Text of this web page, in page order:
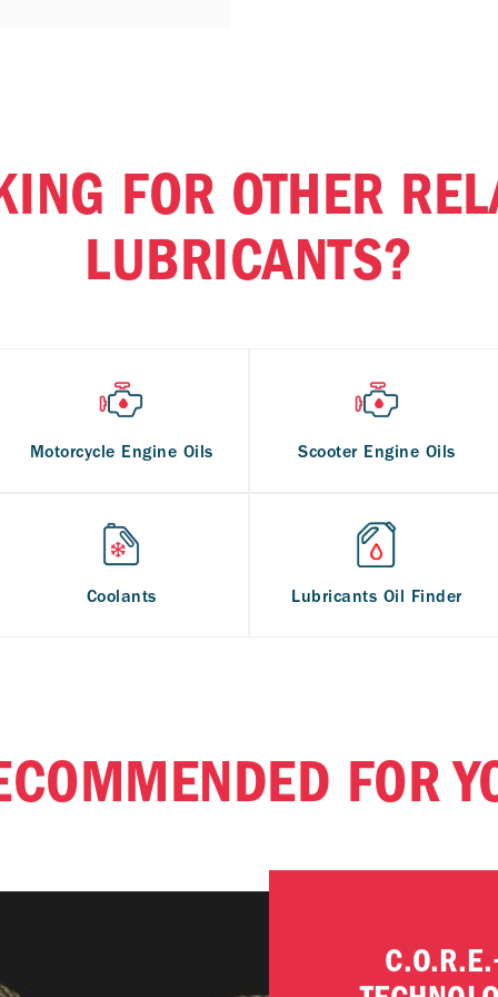
FOR OTHER
LUBRICANTS?
Motorcycle Engine Oils Scooter Engine Oils
Coolants Lubricants Oil Finder
FOR